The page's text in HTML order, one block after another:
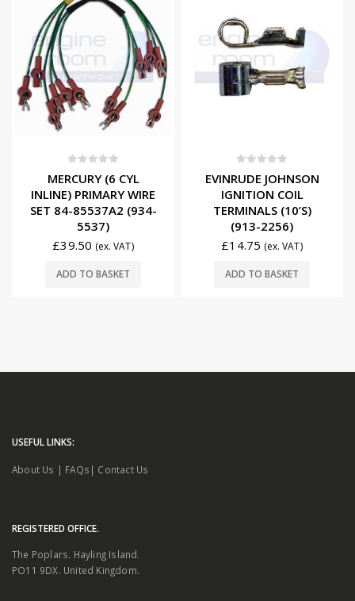
MERCURY (6 CYL
INLINE) PRIMARY WIRE
SET 84-85537A2 (934-
5537)
£39.50 (ex. VAT)
ADD TO BASKET
EVINRUDE JOHNSON
IGNITION COIL
TERMINALS (10’S)
(913-2256)
£14.75 (ex. VAT)
ADD TO BASKET
USEFUL LINKS:
About Us | FAQs | Contact Us
REGISTERED OFFICE.
The Poplars. Hayling Island.
PO11 9DX. United Kingdom.